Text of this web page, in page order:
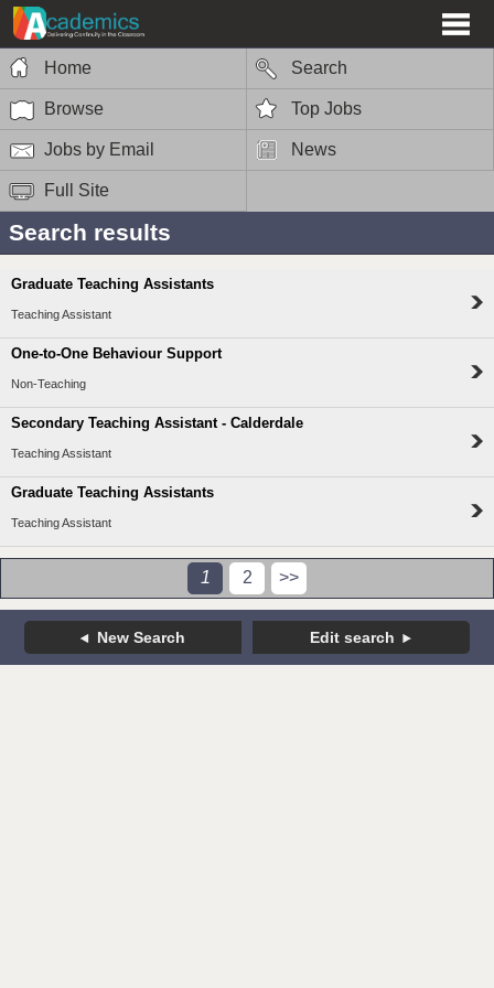
Home Search
Browse Top Jobs
Jobs by Email News
Full Site
Search results
Graduate Teaching Assistants
Teaching Assistant
One-to-One Behaviour Support
Non-Teaching
Secondary Teaching Assistant - Calderdale
Teaching Assistant
Graduate Teaching Assistants
Teaching Assistant
1 2 >>
New Search Edit search